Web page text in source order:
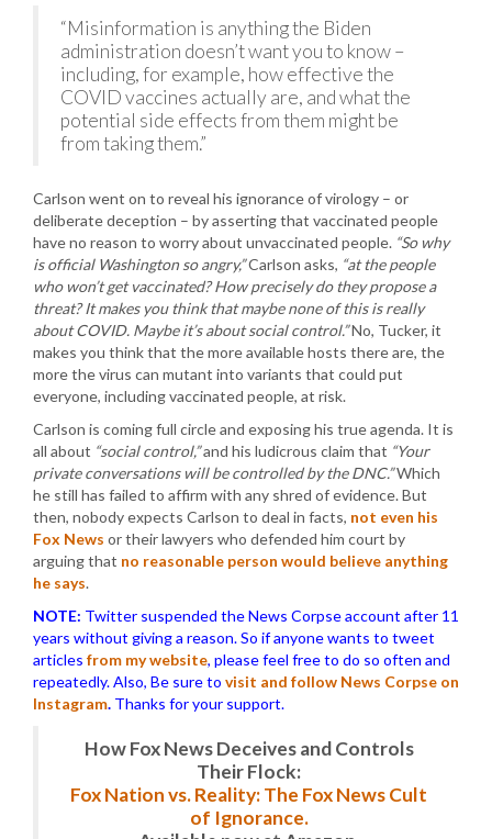
“Misinformation is anything the Biden
administration doesn’t want you to know –
including, for example, how effective the
COVID vaccines actually are, and what the
potential side effects from them might be
from taking them.”
Carlson went on to reveal his ignorance of virology – or
deliberate deception – by asserting that vaccinated people
have no reason to worry about unvaccinated people. “So why
is official Washington so angry,”Carlson asks, “at the people
who won’t get vaccinated? How precisely do they propose a
threat? It makes you think that maybe none of this is really
about COVID. Maybe it’s about social control.”No, Tucker, it
makes you think that the more available hosts there are, the
more the virus can mutant into variants that could put
everyone, including vaccinated people, at risk.
Carlson is coming full circle and exposing his true agenda. It is
all about “social control,”and his ludicrous claim that “Your
private conversations will be controlled by the DNC.”Which
he still has failed to affirm with any shred of evidence. But
then, nobody expects Carlson to deal in facts, not even his
Fox News or their lawyers who defended him court by
arguing that no reasonable person would believe anything
he says.
NOTE: Twitter suspended the News Corpse account after 11
years without giving a reason. So if anyone wants to tweet
articles from my website, please feel free to do so often and
repeatedly. Also, Be sure to visit and follow News Corpse on
Instagram. Thanks for your support.
How Fox News Deceives and Controls
Their Flock:
Fox Nation vs. Reality: The Fox News Cult
of Ignorance.